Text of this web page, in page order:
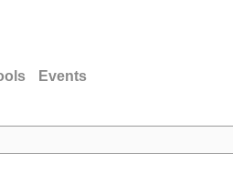
Events